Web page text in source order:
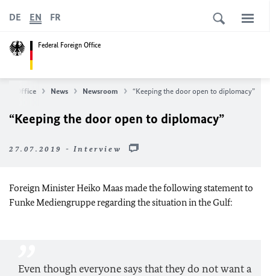
Federal Foreign Office
DE EN FR
Office News Newsroom “Keeping the door open to diplomacy”
“Keeping the door open to diplomacy”
27.07.2019 - Interview
Foreign Minister Heiko Maas made the following statement to
Funke Mediengruppe regarding the situation in the Gulf:
Even though everyone says that they do not want a